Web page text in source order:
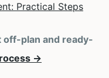
Practical Steps
plan and ready-
→